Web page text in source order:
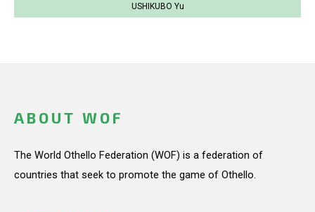
USHIKUBO Yu
ABOUT WOF
The World Othello Federation (WOF) is a federation of
countries that seek to promote the game of Othello.